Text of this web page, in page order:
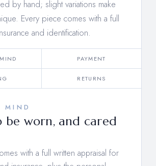
by hand; slight variations make
Every piece comes with a full
and identification.
PAYMENT
RETURNS
MIND
be worn, and cared
with a full written appraisal for